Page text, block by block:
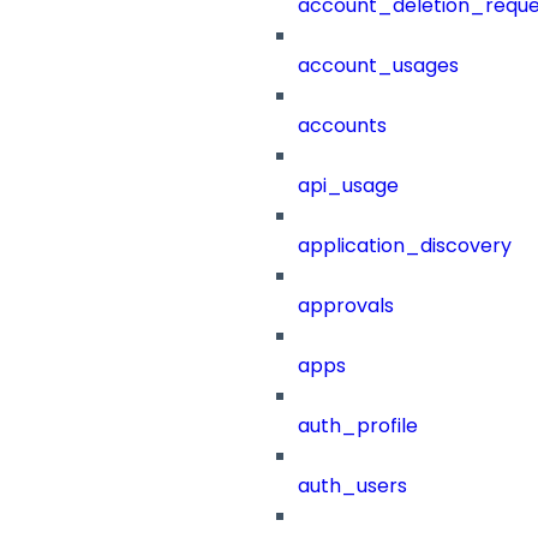
account_usages
accounts
api_usage
application_discovery
approvals
apps
auth_profile
auth_users